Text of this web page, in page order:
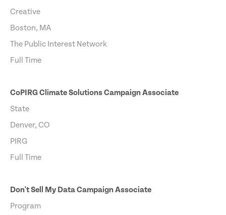
Creative
Boston, MA
The Public Interest Network
Full Time
CoPIRG Climate Solutions Campaign Associate
State
Denver, CO
PIRG
Full Time
Don't Sell My Data Campaign Associate
Program